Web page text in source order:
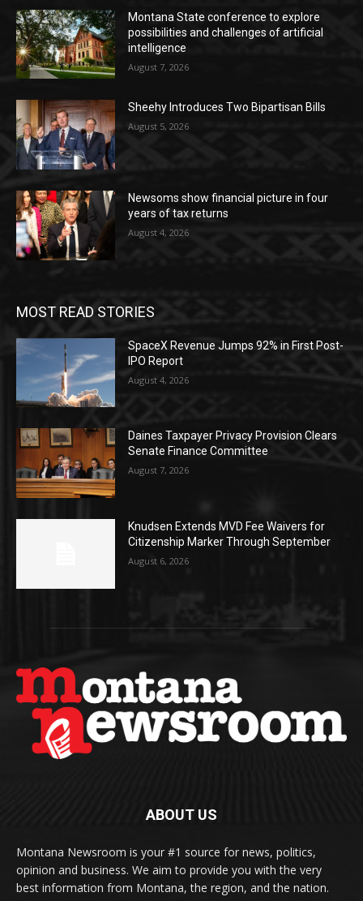
Montana State conference to explore
possibilities and challenges of artificial
intelligence
August 7, 2026
Sheehy Introduces Two Bipartisan Bills
August 5, 2026
Newsoms show financial picture in four
years of tax returns
August 4, 2026
MOST READ STORIES
SpaceX Revenue Jumps 92% in First Post-
IPO Report
August 4, 2026
Daines Taxpayer Privacy Provision Clears
Senate Finance Committee
August 7, 2026
Knudsen Extends MVD Fee Waivers for
Citizenship Marker Through September
August 6, 2026
ABOUT US
Montana Newsroom is your #1 source for news, politics,
opinion and business. We aim to provide you with the very
best information from Montana, the region, and the nation.